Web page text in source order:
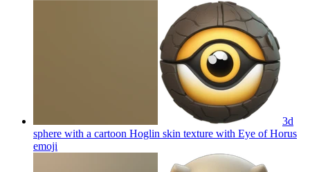
3d
sphere with a cartoon Hoglin skin texture with Eye of Horus
emoji